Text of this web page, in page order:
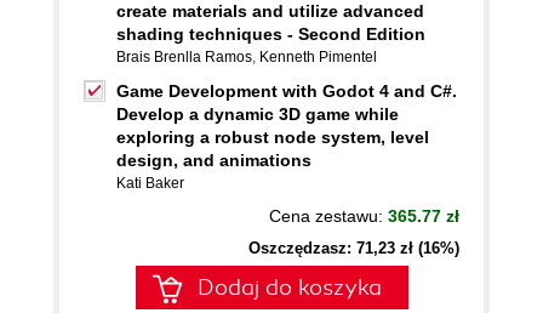
create materials and utilize advanced
shading techniques - Second Edition
Brais Brenlla Ramos, Kenneth Pimentel
Game Development with Godot 4 and C#.
Develop a dynamic 3D game while
exploring a robust node system, level
design, and animations
Kati Baker
Cena zestawu: 365.77 zł
Oszczędzasz: 71,23 zł (16%)
Dodaj do koszyka